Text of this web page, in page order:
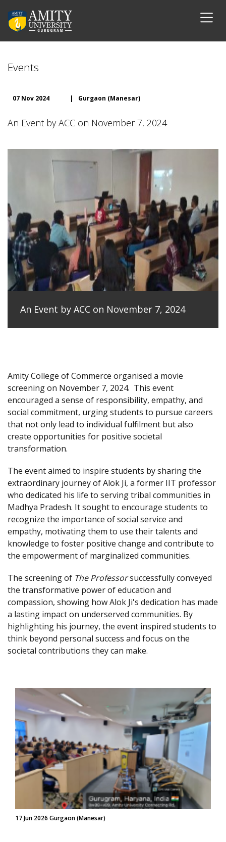
Events
07 Nov 2024 | Gurgaon (Manesar)
An Event by ACC on November 7, 2024
An Event by ACC on November 7, 2024
Amity College of Commerce organised a movie
screening on November 7, 2024. This event
encouraged a sense of responsibility, empathy, and
social commitment, urging students to pursue careers
that not only lead to individual fulfilment but also
create opportunities for positive societal
transformation.
The event aimed to inspire students by sharing the
extraordinary journey of Alok Ji, a former IIT professor
who dedicated his life to serving tribal communities in
Madhya Pradesh. It sought to encourage students to
recognize the importance of social service and
empathy, motivating them to use their talents and
knowledge to foster positive change and contribute to
the empowerment of marginalized communities.
The screening of The Professorsuccessfully conveyed
the transformative power of education and
compassion, showing how Alok Ji's dedication has made
a lasting impact on underserved communities. By
highlighting his journey, the event inspired students to
think beyond personal success and focus on the
societal contributions they can make.
17 Jun 2026 Gurgaon (Manesar)